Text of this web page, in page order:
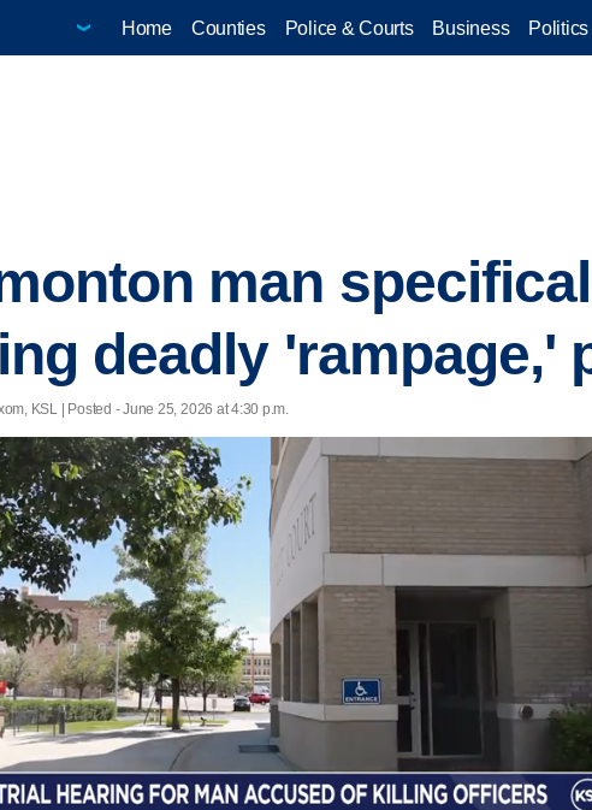
Home Counties Police & Courts Business Politics
man
deadly 'rampage,'
KSL | Posted - June 25, 2026 at 4:30 p.m.